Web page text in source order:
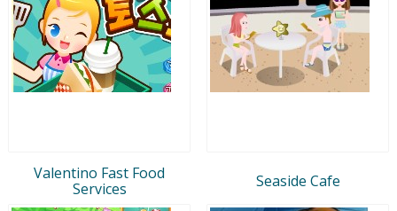
Valentino Fast Food
Services
Seaside Cafe